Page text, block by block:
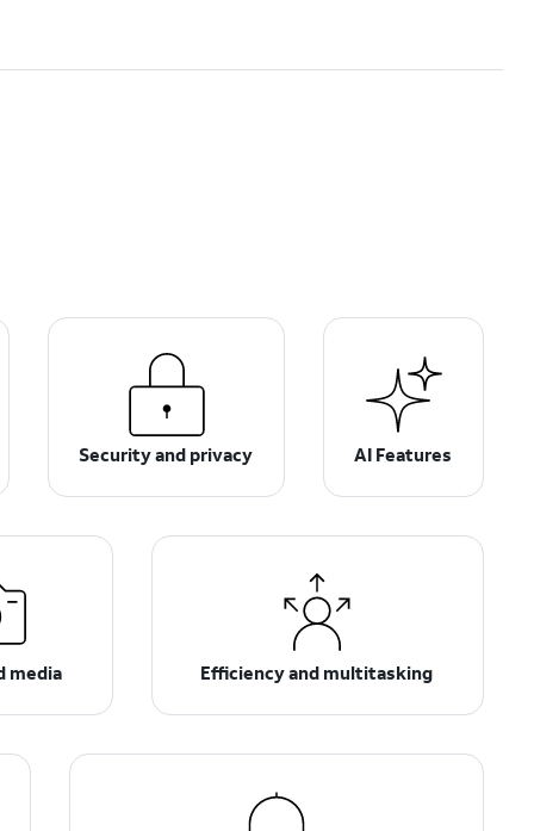
Security and privacy AI Features
media Efficiency and multitasking